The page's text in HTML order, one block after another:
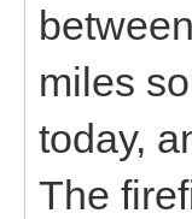
miles
today,
The